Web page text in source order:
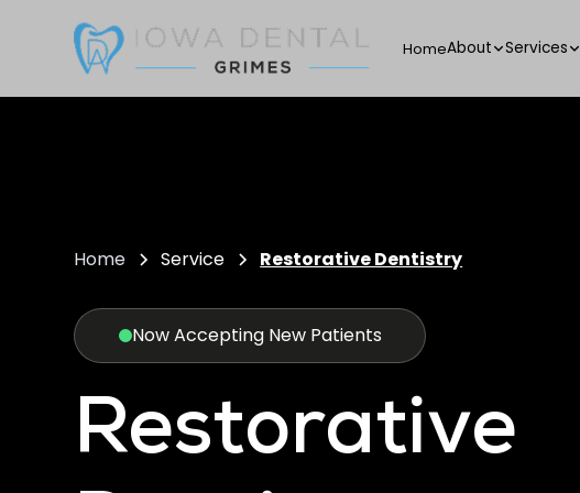
HomeAbout Services
Home Service Restorative Dentistry
Now Accepting New Patients
Restorative